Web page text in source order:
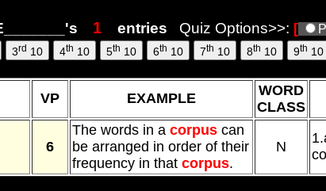
entries Quiz Options>>: [
3rd 10 4th 10 5th 10 6th 10 7th 10 8th 10 9th 10
Aug 26, 10:09
VP EXAMPLE
WORD
CLASS
6
The words in a corpuscan
be arranged in order of their
frequency in that corpus.
N